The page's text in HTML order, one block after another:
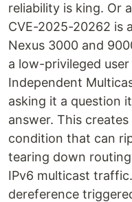
reliability is king. Or
CVE-2025-20262 is
Nexus 3000 and
a low-privileged
Independent
asking it a question
answer. This
condition that can
tearing down
IPv6 multicast
dereference